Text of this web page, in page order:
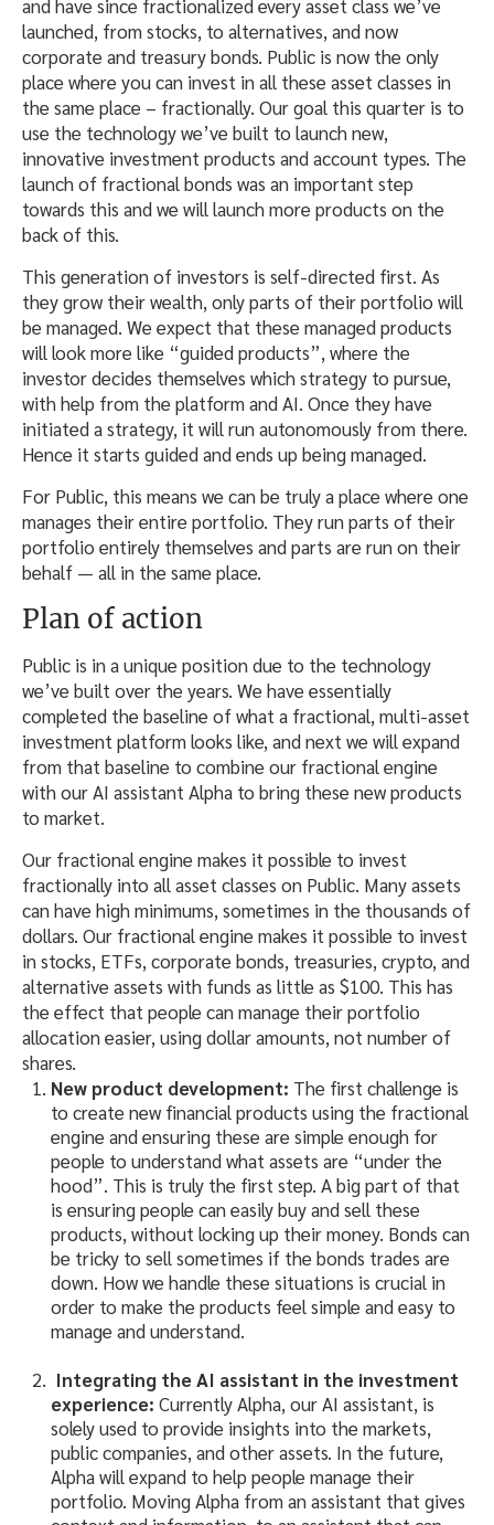
and have since fractionalized every asset class we’ve
launched, from stocks, to alternatives, and now
corporate and treasury bonds. Public is now the only
place where you can invest in all these asset classes in
the same place – fractionally. Our goal this quarter is to
use the technology we’ve built to launch new,
innovative investment products and account types. The
launch of fractional bonds was an important step
towards this and we will launch more products on the
back of this.
This generation of investors is self-directed first. As
they grow their wealth, only parts of their portfolio will
be managed. We expect that these managed products
will look more like “guided products”, where the
investor decides themselves which strategy to pursue,
with help from the platform and AI. Once they have
initiated a strategy, it will run autonomously from there.
Hence it starts guided and ends up being managed.
For Public, this means we can be truly a place where one
manages their entire portfolio. They run parts of their
portfolio entirely themselves and parts are run on their
behalf — all in the same place.
Plan of action
Public is in a unique position due to the technology
we’ve built over the years. We have essentially
completed the baseline of what a fractional, multi-asset
investment platform looks like, and next we will expand
from that baseline to combine our fractional engine
with our AI assistant Alpha to bring these new products
to market.
Our fractional engine makes it possible to invest
fractionally into all asset classes on Public. Many assets
can have high minimums, sometimes in the thousands of
dollars. Our fractional engine makes it possible to invest
in stocks, ETFs, corporate bonds, treasuries, crypto, and
alternative assets with funds as little as $100. This has
the effect that people can manage their portfolio
allocation easier, using dollar amounts, not number of
shares.
New product development: The first challenge is
to create new financial products using the fractional
engine and ensuring these are simple enough for
people to understand what assets are “under the
hood”. This is truly the first step. A big part of that
is ensuring people can easily buy and sell these
products, without locking up their money. Bonds can
be tricky to sell sometimes if the bonds trades are
down. How we handle these situations is crucial in
order to make the products feel simple and easy to
manage and understand.
Integrating the AI assistant in the investment
experience: Currently Alpha, our AI assistant, is
solely used to provide insights into the markets,
public companies, and other assets. In the future,
Alpha will expand to help people manage their
portfolio. Moving Alpha from an assistant that gives